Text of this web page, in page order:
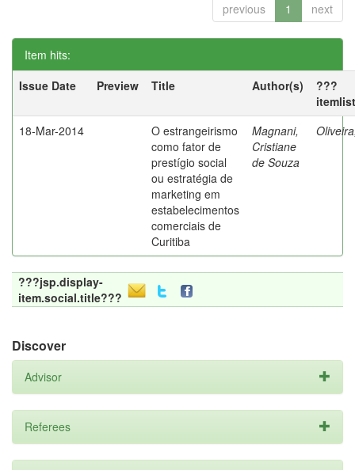
previous 1 next
Item hits:
Issue Date
Preview Title Author(s)
???
18-Mar-2014
O estrangeirismo
como fator de
prestígio social
ou estratégia de
marketing em
estabelecimentos
comerciais de
Curitiba
Magnani,
Cristiane
de Souza
???jsp.display-
item.social.title???
Discover
Advisor
Referees